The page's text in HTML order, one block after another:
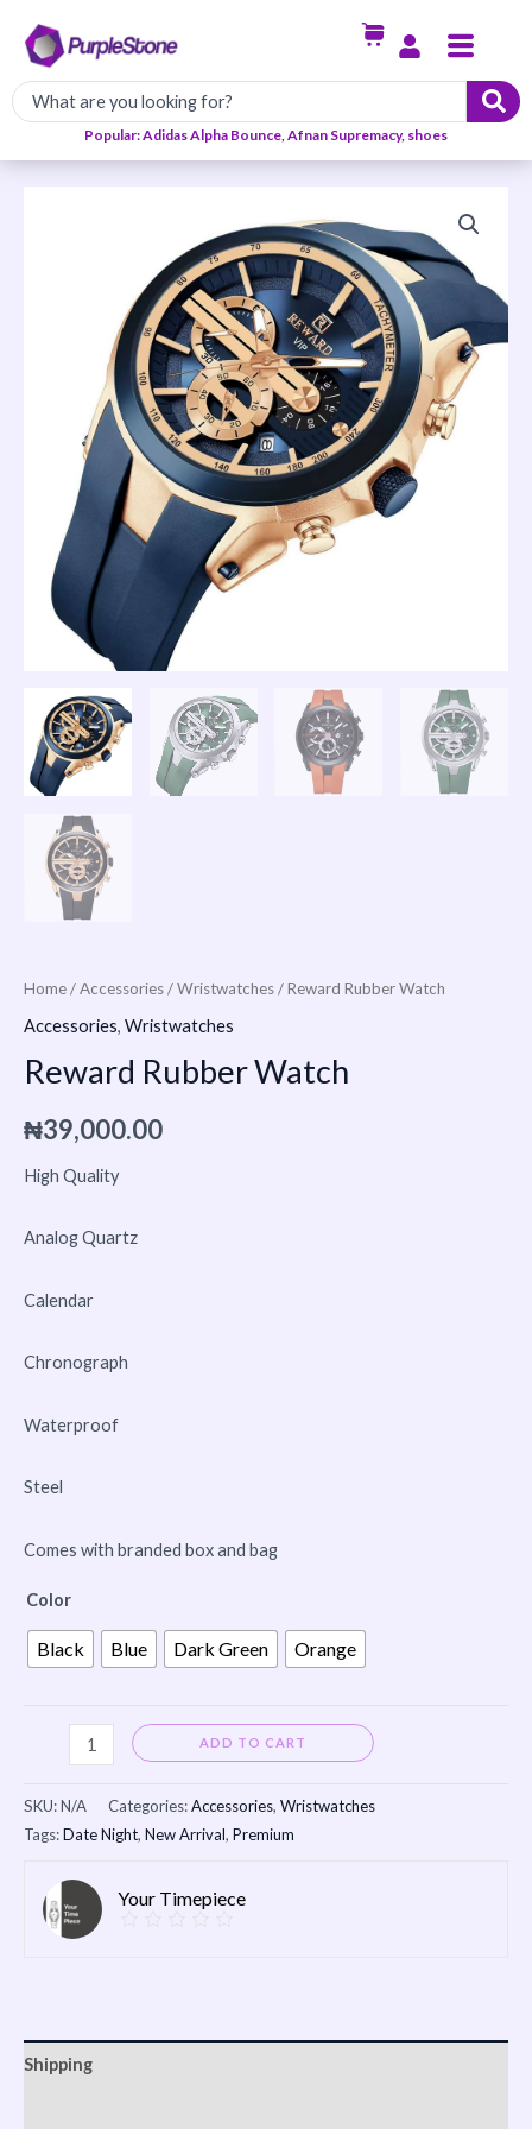
content
Menu
Popular: Adidas Alpha Bounce, Afnan Supremacy, shoes
Home/Accessories/Wristwatches/ Reward Rubber Watch
Accessories, Wristwatches
Reward Rubber Watch
₦39,000.00
High Quality
Analog Quartz
Calendar
Chronograph
Waterproof
Steel
Comes with branded box and bag
Color
Black Blue Dark Green Orange
ADD TO CART Alternative:
SKU:N/A Categories:Accessories, Wristwatches
Tags:Date Night, New Arrival, Premium
Your Timepiece
Shipping